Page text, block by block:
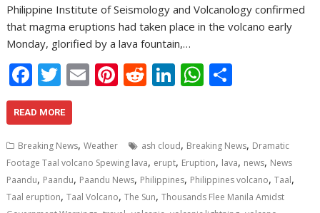
Philippine Institute of Seismology and Volcanology confirmed
that magma eruptions had taken place in the volcano early
Monday, glorified by a lava fountain,…
F
ac
e
b
o
o
T
w
itt
er
E
m
l
Pi
nt
e
st
R
e
di
t
Li
n
e
dI
n
W
h
s
A
p
e
READ MORE
Breaking News,Weather ash cloud, Breaking News, Dramatic
Footage Taal volcano Spewing lava, erupt, Eruption, lava, news, News
Paandu, Paandu, Paandu News, Philippines, Philippines volcano,Taal,
Taal eruption,Taal Volcano,The Sun,Thousands Flee Manila Amidst